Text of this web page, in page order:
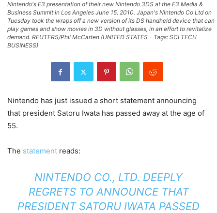
Nintendo's E3 presentation of their new Nintendo 3DS at the E3 Media &
Business Summit in Los Angeles June 15, 2010. Japan's Nintendo Co Ltd on
Tuesday took the wraps off a new version of its DS handheld device that can
play games and show movies in 3D without glasses, in an effort to revitalize
demand. REUTERS/Phil McCarten (UNITED STATES - Tags: SCI TECH
BUSINESS)
Nintendo has just issued a short statement announcing
that president Satoru Iwata has passed away at the age of
55.
The statement reads:
NINTENDO CO., LTD. DEEPLY
REGRETS TO ANNOUNCE THAT
PRESIDENT SATORU IWATA PASSED